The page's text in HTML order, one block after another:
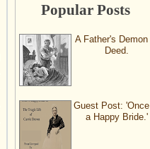
Popular Posts
A Father's Demon
Deed.
Guest Post: 'Once
a Happy Bride.'